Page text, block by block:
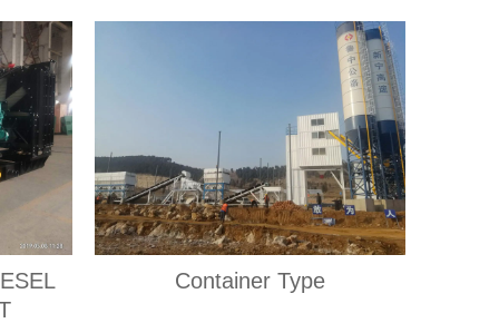
Container Type